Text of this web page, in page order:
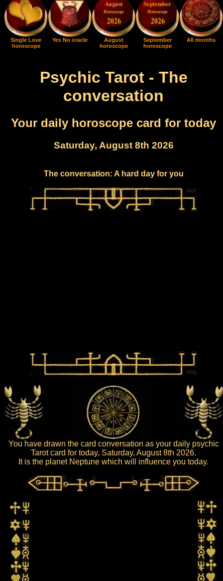
Single Love
horoscope
Yes No oracle
August
horoscope
September
horoscope
All months
Psychic Tarot - The
conversation
Your daily horoscope card for today
Saturday, August 8th 2026
The conversation: A hard day for you
You have drawn the card conversation as your daily psychic
Tarot card for today, Saturday, August 8th 2026.
It is the planet Neptune which will influence you today.